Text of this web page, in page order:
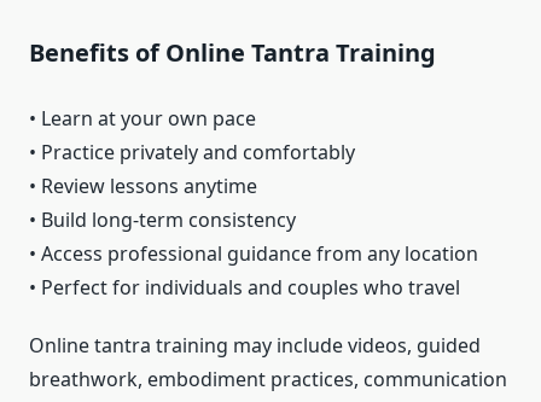
Benefits of Online Tantra Training
• Learn at your own pace
• Practice privately and comfortably
• Review lessons anytime
• Build long-term consistency
• Access professional guidance from any location
• Perfect for individuals and couples who travel
Online tantra training may include videos, guided
breathwork, embodiment practices, communication